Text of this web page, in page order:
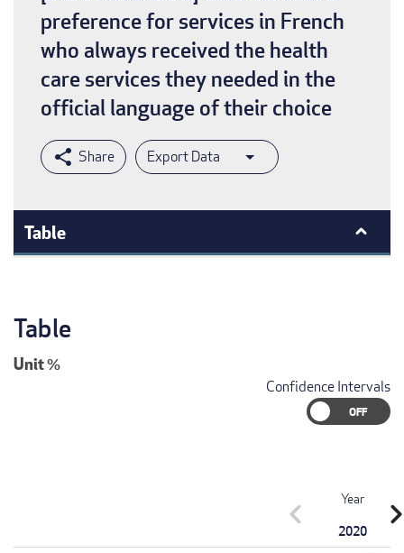
preference for services in French
who always received the health
care services they needed in the
official language of their choice
Export Data
Table
Table
Unit%
Confidence Intervals
Year
2020
chevron_left